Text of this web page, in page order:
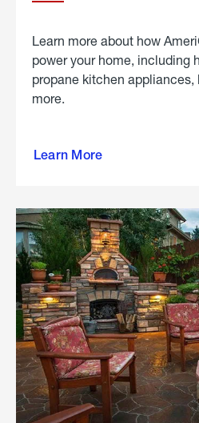
Learn more about how
power your home, including
propane kitchen appliances,
more.
Learn More
propane
in the